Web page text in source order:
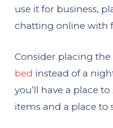
use it for business,
chatting online with
Consider placing the
bed instead of a
you’ll have a place
items and a place to